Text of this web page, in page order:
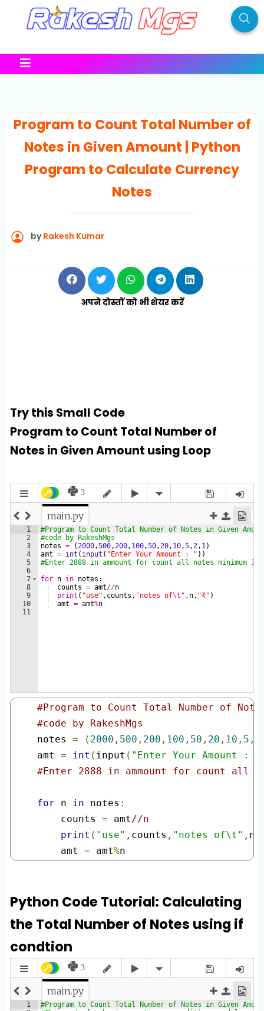
Program to Count Total Number of
Notes in Given Amount | Python
Program to Calculate Currency
Notes
byRakesh Kumar
अपने दोस्तों को भी शेयर करें
Try this Small Code
Program to Count Total Number of
Notes in Given Amount using Loop
#Program to Count Total Number of
#code by RakeshMgs
notes = ( 2000 , 500 , 200 , 100 , 50 , 20 , 10 , 5 ,
amt = int ( input ( "Enter Your Amount : "
#Enter 2888 in ammount for count all
for n in notes :
    counts
= amt//n
print ( "use" , counts , "notes of\t" , n
    amt
= amt%n
Python Code Tutorial: Calculating
the Total Number of Notes using if
condtion